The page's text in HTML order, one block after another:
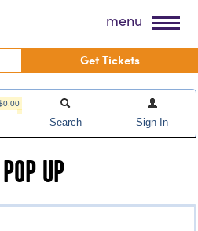
menu
Get Tickets
Search Sign In
UP